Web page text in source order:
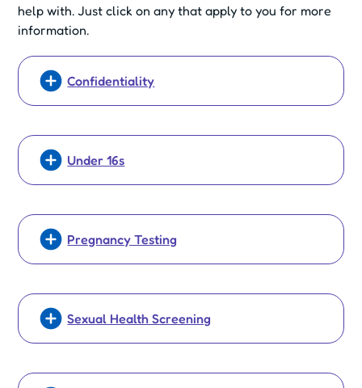
help with. Just click on any that apply to you for more
information.
Confidentiality
Under 16s
Pregnancy Testing
Sexual Health Screening